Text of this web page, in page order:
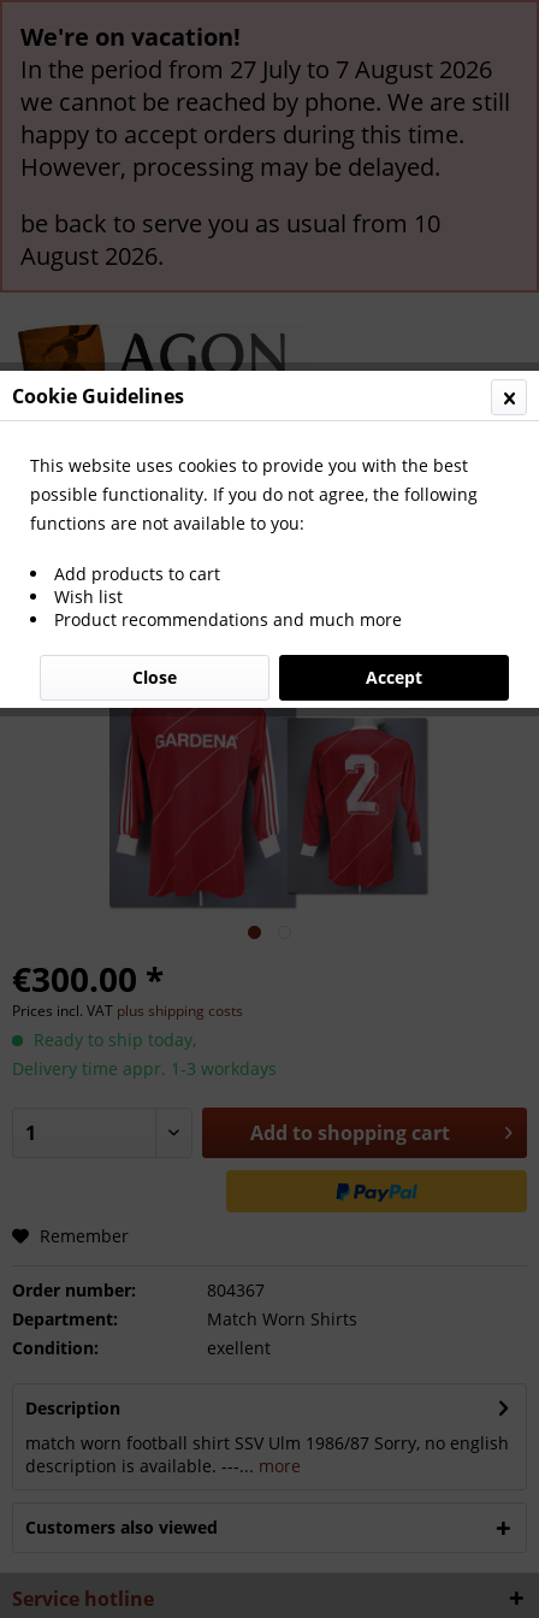
We're on vacation!
In the period from 27 July to 7 August 2026
we cannot be reached by phone. We are still
happy to accept orders during this time.
However, processing may be delayed.
be back to serve you as usual from 10
August 2026.
Menu
Overview Other German Clubs
match worn football shirt SSV Ulm
1986/87
€300.00 *
Prices incl. VAT plus shipping costs
Ready to ship today,
Delivery time appr. 1-3 workdays
Add to shopping cart
Remember
Order number:
804367
Department:
Match Worn Shirts
Condition:
exellent
Description
match worn football shirt SSV Ulm 1986/87 Sorry, no english
description is available. ---... more
Customers also viewed
Service hotline
Cookie Guidelines
This website uses cookies to provide you with the best
possible functionality. If you do not agree, the following
functions are not available to you:
Add products to cart
Wish list
Product recommendations and much more
Accept
Close